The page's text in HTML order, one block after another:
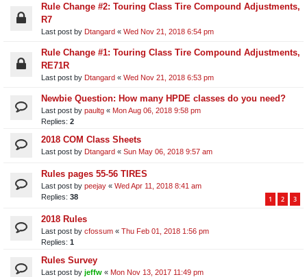
Rule Change #2: Touring Class Tire Compound Adjustments,
R7
Last post by Dtangard « Wed Nov 21, 2018 6:54 pm
Rule Change #1: Touring Class Tire Compound Adjustments,
RE71R
Last post by Dtangard « Wed Nov 21, 2018 6:53 pm
Newbie Question: How many HPDE classes do you need?
Last post by paultg « Mon Aug 06, 2018 9:58 pm
Replies: 2
2018 COM Class Sheets
Last post by Dtangard « Sun May 06, 2018 9:57 am
Rules pages 55-56 TIRES
Last post by peejay « Wed Apr 11, 2018 8:41 am
Replies: 38 1 2 3
2018 Rules
Last post by cfossum « Thu Feb 01, 2018 1:56 pm
Replies: 1
Rules Survey
Last post by jeffw « Mon Nov 13, 2017 11:49 pm